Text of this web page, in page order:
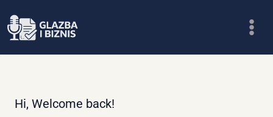
to
Hi, Welcome back!